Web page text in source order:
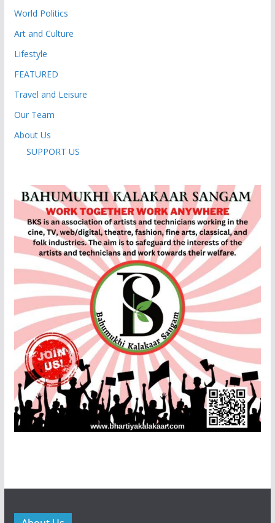
World Politics
Art and Culture
Lifestyle
FEATURED
Travel and Leisure
Our Team
About Us
SUPPORT US